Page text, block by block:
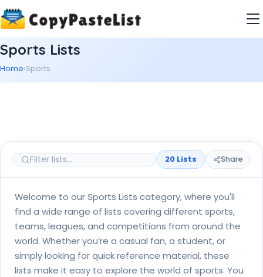
Sports Lists
Home›Sports
20 Lists Share
Welcome to our Sports Lists category, where you'll
find a wide range of lists covering different sports,
teams, leagues, and competitions from around the
world. Whether you’re a casual fan, a student, or
simply looking for quick reference material, these
lists make it easy to explore the world of sports. You